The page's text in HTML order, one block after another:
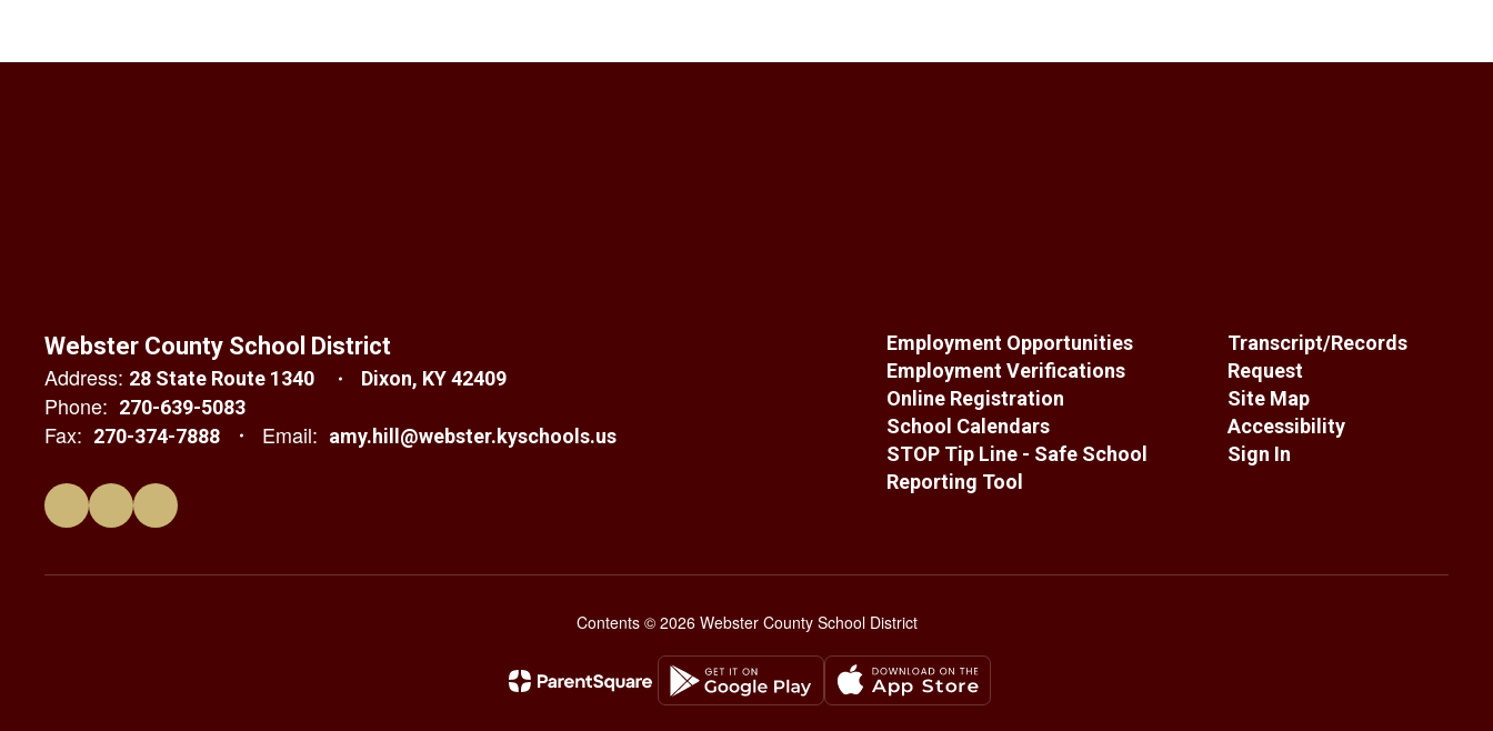
Webster County School District
Address: 28 State Route 1340 Dixon, KY 42409
Phone: 270-639-5083
Fax: 270-374-7888 Email: amy.hill@webster.kyschools.us
Employment Opportunities
Employment Verifications
Online Registration
School Calendars
STOP Tip Line - Safe School
Reporting Tool
Transcript/Records
Request
Site Map
Accessibility
Sign In
Contents © 2026 Webster County School District